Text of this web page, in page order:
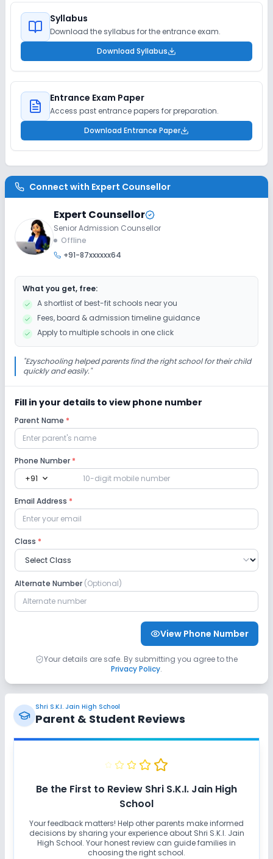
Syllabus
Download the syllabus for the entrance exam.
Download Syllabus
Entrance Exam Paper
Access past entrance papers for preparation.
Download Entrance Paper
Connect with Expert Counsellor
Expert Counsellor
Senior Admission Counsellor
Offline
+91-87xxxxxx64
What you get, free:
A shortlist of best-fit schools near you
Fees, board & admission timeline guidance
Apply to multiple schools in one click
"Ezyschooling helped parents find the right school for their child
quickly and easily."
Fill in your details to view phone number
Parent Name *
Phone Number *
+91 expand_more
Email Address *
Class *
Alternate Number (Optional)
View Phone Number
Your details are safe. By submitting you agree to the
Privacy Policy.
Shri S.K.I. Jain High School
Parent & Student Reviews
Be the First to Review Shri S.K.I. Jain High
School
Your feedback matters! Help other parents make informed
decisions by sharing your experience about Shri S.K.I. Jain
High School. Your honest review can guide families in
choosing the right school.